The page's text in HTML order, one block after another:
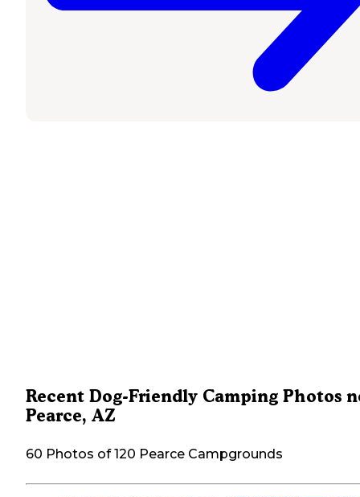
Recent Dog-Friendly Camping Photos
Pearce, AZ
60 Photos of 120 Pearce Campgrounds